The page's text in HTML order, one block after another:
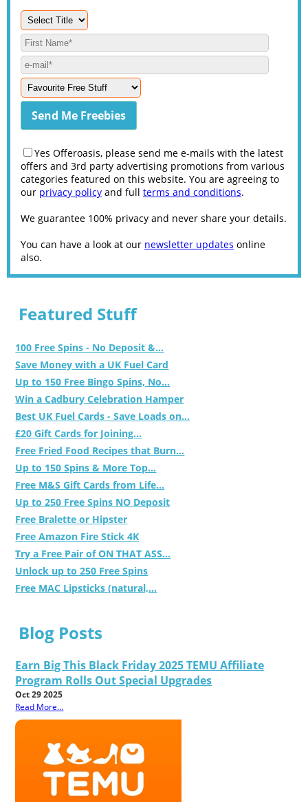
Yes Offeroasis, please send me e-mails with the latest
offers and 3rd party advertising promotions from various
categories featured on this website. You are agreeing to
our privacy policy and full terms and conditions.
We guarantee 100% privacy and never share your details.
You can have a look at our newsletter updates online
also.
Featured Stuff
100 Free Spins - No Deposit &...
Save Money with a UK Fuel Card
Up to 150 Free Bingo Spins, No...
Win a Cadbury Celebration Hamper
Best UK Fuel Cards - Save Loads on...
£20 Gift Cards for Joining...
Free Fried Food Recipes that Burn...
Up to 150 Spins & More Top...
Free M&S Gift Cards from Life...
Up to 250 Free Spins NO Deposit
Free Bralette or Hipster
Free Amazon Fire Stick 4K
Try a Free Pair of ON THAT ASS...
Unlock up to 250 Free Spins
Free MAC Lipsticks (natural,...
Blog Posts
Earn Big This Black Friday 2025 TEMU Affiliate
Program Rolls Out Special Upgrades
Oct 29 2025
Read More...